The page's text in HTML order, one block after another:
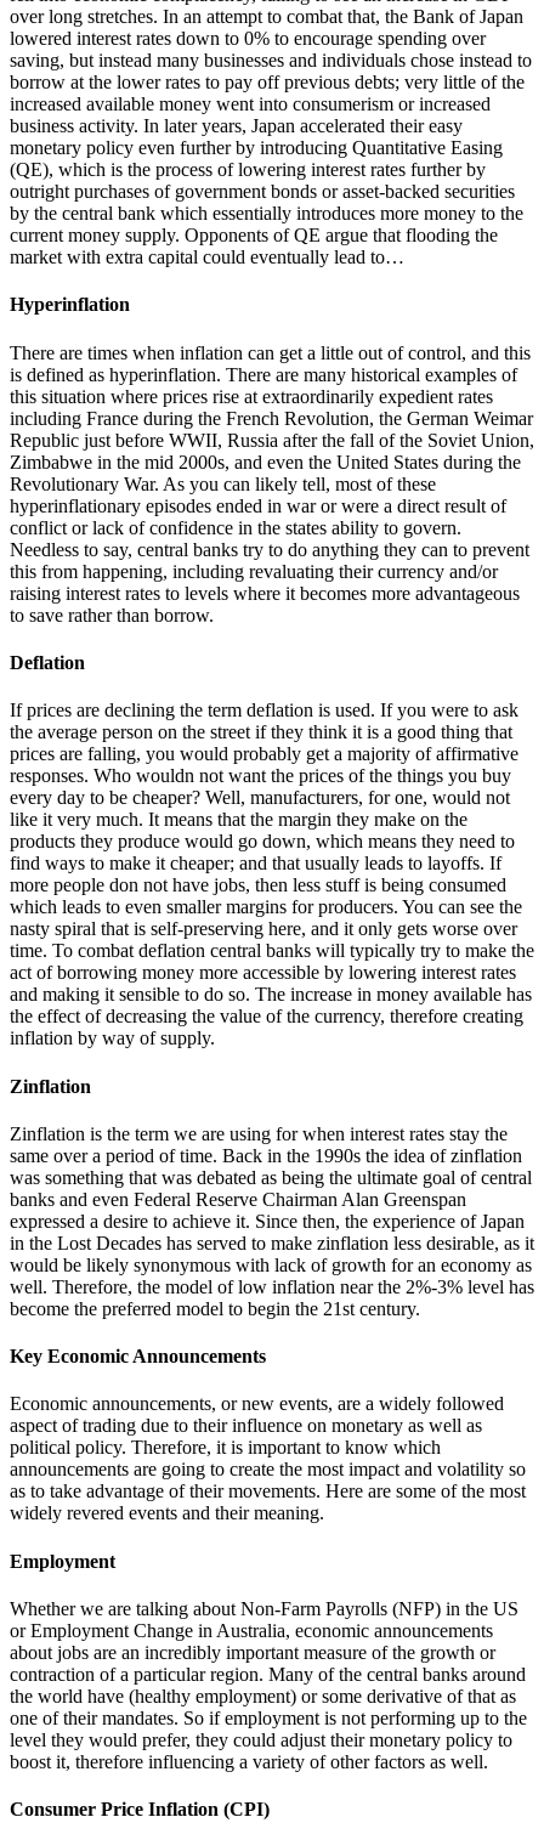
over long stretches. In an attempt to combat that, the Bank of Japan
lowered interest rates down to 0% to encourage spending over
saving, but instead many businesses and individuals chose instead to
borrow at the lower rates to pay off previous debts; very little of the
increased available money went into consumerism or increased
business activity. In later years, Japan accelerated their easy
monetary policy even further by introducing Quantitative Easing
(QE), which is the process of lowering interest rates further by
outright purchases of government bonds or asset-backed securities
by the central bank which essentially introduces more money to the
current money supply. Opponents of QE argue that flooding the
market with extra capital could eventually lead to…
Hyperinflation
There are times when inflation can get a little out of control, and this
is defined as hyperinflation. There are many historical examples of
this situation where prices rise at extraordinarily expedient rates
including France during the French Revolution, the German Weimar
Republic just before WWII, Russia after the fall of the Soviet Union,
Zimbabwe in the mid 2000s, and even the United States during the
Revolutionary War. As you can likely tell, most of these
hyperinflationary episodes ended in war or were a direct result of
conflict or lack of confidence in the states ability to govern.
Needless to say, central banks try to do anything they can to prevent
this from happening, including revaluating their currency and/or
raising interest rates to levels where it becomes more advantageous
to save rather than borrow.
Deflation
If prices are declining the term deflation is used. If you were to ask
the average person on the street if they think it is a good thing that
prices are falling, you would probably get a majority of affirmative
responses. Who wouldn not want the prices of the things you buy
every day to be cheaper? Well, manufacturers, for one, would not
like it very much. It means that the margin they make on the
products they produce would go down, which means they need to
find ways to make it cheaper; and that usually leads to layoffs. If
more people don not have jobs, then less stuff is being consumed
which leads to even smaller margins for producers. You can see the
nasty spiral that is self-preserving here, and it only gets worse over
time. To combat deflation central banks will typically try to make the
act of borrowing money more accessible by lowering interest rates
and making it sensible to do so. The increase in money available has
the effect of decreasing the value of the currency, therefore creating
inflation by way of supply.
Zinflation
Zinflation is the term we are using for when interest rates stay the
same over a period of time. Back in the 1990s the idea of zinflation
was something that was debated as being the ultimate goal of central
banks and even Federal Reserve Chairman Alan Greenspan
expressed a desire to achieve it. Since then, the experience of Japan
in the Lost Decades has served to make zinflation less desirable, as it
would be likely synonymous with lack of growth for an economy as
well. Therefore, the model of low inflation near the 2%-3% level has
become the preferred model to begin the 21st century.
Key Economic Announcements
Economic announcements, or new events, are a widely followed
aspect of trading due to their influence on monetary as well as
political policy. Therefore, it is important to know which
announcements are going to create the most impact and volatility so
as to take advantage of their movements. Here are some of the most
widely revered events and their meaning.
Employment
Whether we are talking about Non-Farm Payrolls (NFP) in the US
or Employment Change in Australia, economic announcements
about jobs are an incredibly important measure of the growth or
contraction of a particular region. Many of the central banks around
the world have (healthy employment) or some derivative of that as
one of their mandates. So if employment is not performing up to the
level they would prefer, they could adjust their monetary policy to
boost it, therefore influencing a variety of other factors as well.
Consumer Price Inflation (CPI)